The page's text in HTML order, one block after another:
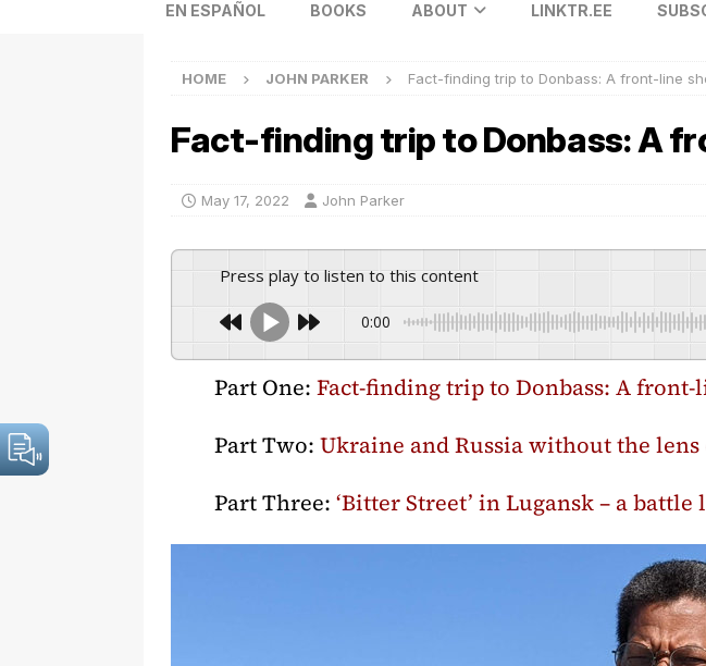
EN ESPAÑOL BOOKS ABOUT LINKTR.EE
HOME JOHN PARKER Fact-finding trip to Donbass: A front-line
Fact-finding trip to Donbass: A
May 17, 2022 John Parker
Press play to listen to this content
0:00
Part One: Fact-finding trip to Donbass: A
Part Two: Ukraine and Russia without the
Part Three: ‘Bitter Street’ in Lugansk – a